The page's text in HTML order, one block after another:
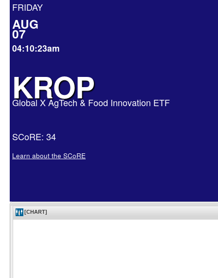
FRIDAY
AUG
07
04:10:23am
KROP
Global X AgTech & Food Innovation ETF
SCoRE: 34
Learn about the SCoRE